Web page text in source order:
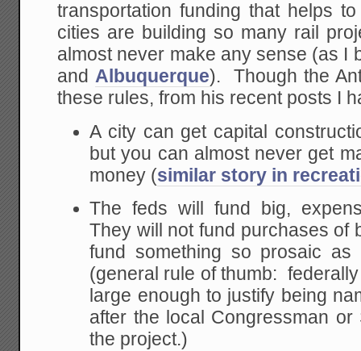
transportation funding that helps
cities are building so many rail
almost never make any sense (as I
and Albuquerque). Though the
these rules, from his recent posts I
A city can get capital
but you can almost never get
money (similar story in
The feds will fund big,
They will not fund purchases of
fund something so prosaic
(general rule of thumb:
large enough to justify being
after the local Congressman
the project.)